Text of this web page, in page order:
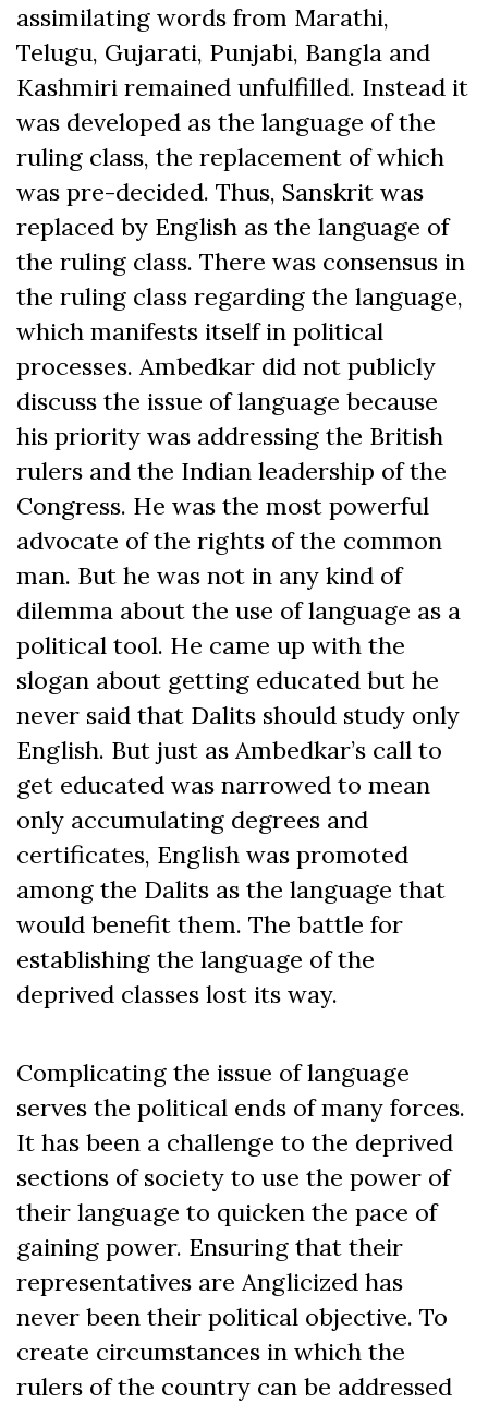
assimilating words from Marathi,
Telugu, Gujarati, Punjabi, Bangla and
Kashmiri remained unfulfilled. Instead it
was developed as the language of the
ruling class, the replacement of which
was pre-decided. Thus, Sanskrit was
replaced by English as the language of
the ruling class. There was consensus in
the ruling class regarding the language,
which manifests itself in political
processes. Ambedkar did not publicly
discuss the issue of language because
his priority was addressing the British
rulers and the Indian leadership of the
Congress. He was the most powerful
advocate of the rights of the common
man. But he was not in any kind of
dilemma about the use of language as a
political tool. He came up with the
slogan about getting educated but he
never said that Dalits should study only
English. But just as Ambedkar’s call to
get educated was narrowed to mean
only accumulating degrees and
certificates, English was promoted
among the Dalits as the language that
would benefit them. The battle for
establishing the language of the
deprived classes lost its way.
Complicating the issue of language
serves the political ends of many forces.
It has been a challenge to the deprived
sections of society to use the power of
their language to quicken the pace of
gaining power. Ensuring that their
representatives are Anglicized has
never been their political objective. To
create circumstances in which the
rulers of the country can be addressed